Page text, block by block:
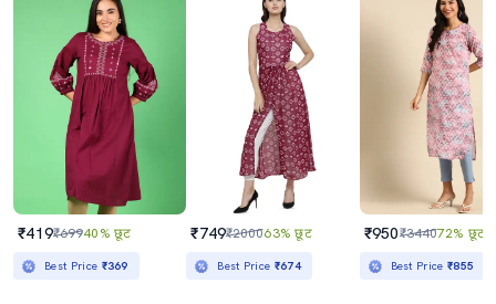
₹419₹69940% छूट
Best Price ₹369
₹749₹200063% छूट
Best Price ₹674
₹950₹344072% छूट
Best Price₹855